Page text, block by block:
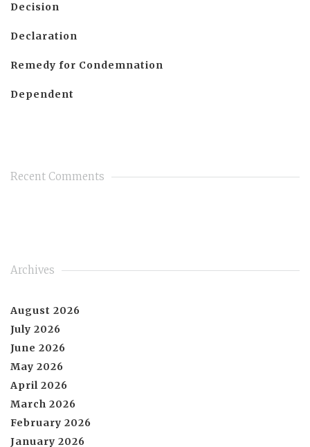
Decision
Declaration
Remedy for Condemnation
Dependent
Recent Comments
Archives
August 2026
July 2026
June 2026
May 2026
April 2026
March 2026
February 2026
January 2026